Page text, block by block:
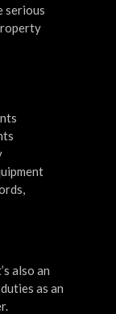
serious
also an
as an